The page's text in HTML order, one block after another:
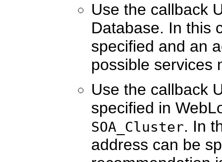
Use the callback
Database. In this
specified and an
possible services
Use the callback
specified in
SOA_Cluster. In
address can be